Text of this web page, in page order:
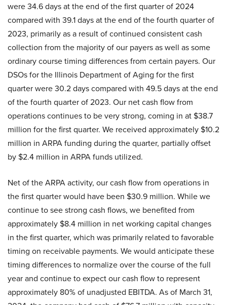
were 34.6 days at the end of the first quarter of 2024
compared with 39.1 days at the end of the fourth quarter of
2023, primarily as a result of continued consistent cash
collection from the majority of our payers as well as some
ordinary course timing differences from certain payers. Our
DSOs for the Illinois Department of Aging for the first
quarter were 30.2 days compared with 49.5 days at the end
of the fourth quarter of 2023. Our net cash flow from
operations continues to be very strong, coming in at $38.7
million for the first quarter. We received approximately $10.2
million in ARPA funding during the quarter, partially offset
by $2.4 million in ARPA funds utilized.
Net of the ARPA activity, our cash flow from operations in
the first quarter would have been $30.9 million. While we
continue to see strong cash flows, we benefited from
approximately $8.4 million in net working capital changes
in the first quarter, which was primarily related to favorable
timing on receivable payments. We would anticipate these
timing differences to normalize over the course of the full
year and continue to expect our cash flow to represent
approximately 80% of unadjusted EBITDA. As of March 31,